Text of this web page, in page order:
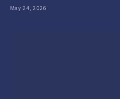
May 24, 2026